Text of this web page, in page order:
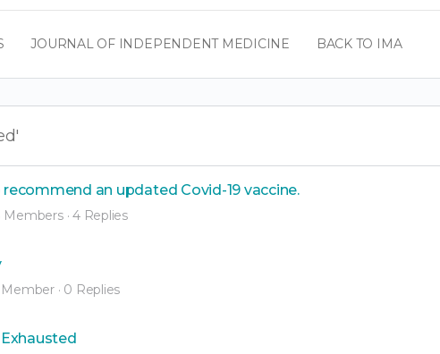
JOURNAL OF INDEPENDENT MEDICINE BACK TO IMA
an updated Covid-19 vaccine.
Members · 4 Replies
Member · 0 Replies